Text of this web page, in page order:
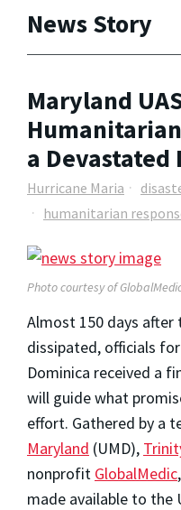
News Story
Maryland
a Devastated
Hurricane Maria
humanitarian
Photo courtesy of
Almost 150 days after
dissipated, officials
Dominica received a
will guide what
effort. Gathered by a
Maryland (UMD),
nonprofit GlobalMedic
made available to the